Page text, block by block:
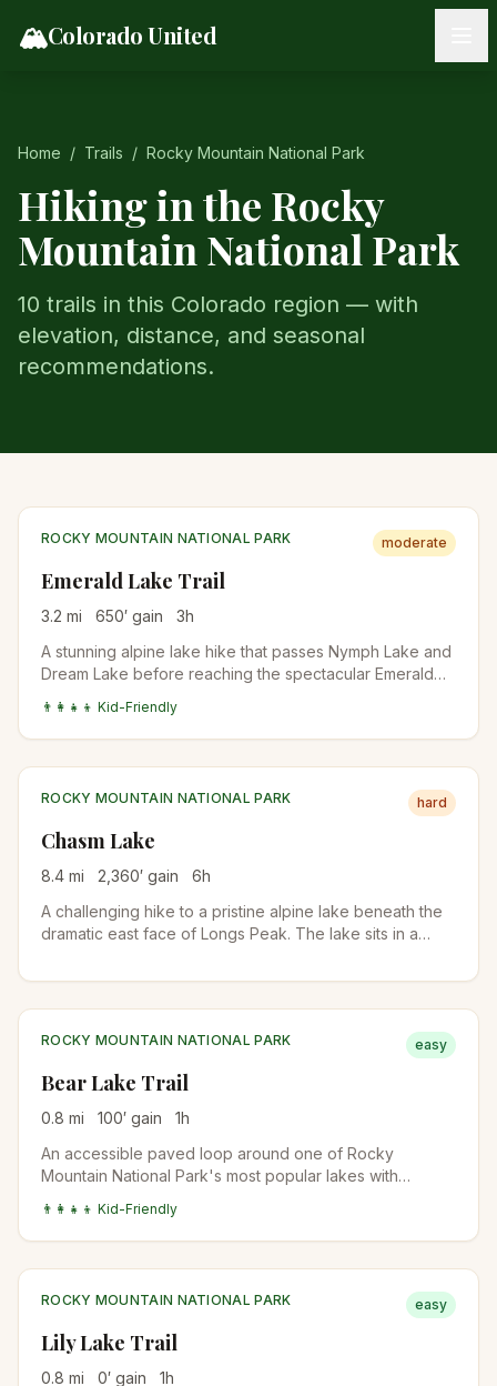
🏔️Colorado United
Home / Trails / Rocky Mountain National Park
Hiking in the Rocky
Mountain National Park
10 trails in this Colorado region — with
elevation, distance, and seasonal
recommendations.
ROCKY MOUNTAIN NATIONAL PARK moderate
Emerald Lake Trail
3.2 mi 650′ gain 3h
A stunning alpine lake hike that passes Nymph Lake and
Dream Lake before reaching the spectacular Emerald
Park's high country.
👨‍👩‍👧‍👦 Kid-Friendly
ROCKY MOUNTAIN NATIONAL PARK hard
Chasm Lake
8.4 mi 2,360′ gain 6h
A challenging hike to a pristine alpine lake beneath the
dramatic east face of Longs Peak. The lake sits in a
walls.
ROCKY MOUNTAIN NATIONAL PARK easy
Bear Lake Trail
0.8 mi 100′ gain 1h
An accessible paved loop around one of Rocky
Mountain National Park's most popular lakes with
👨‍👩‍👧‍👦 Kid-Friendly
ROCKY MOUNTAIN NATIONAL PARK easy
Lily Lake Trail
0.8 mi 0′ gain 1h